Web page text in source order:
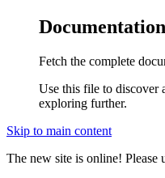
Fetch the complete
Use this file to discover
exploring further.
Skip to main content
The new site is online! Please